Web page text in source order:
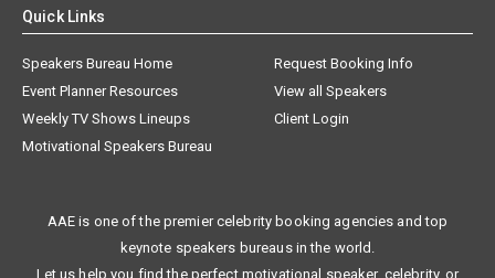
Quick Links
Speakers Bureau Home
Request Booking Info
Event Planner Resources
View all Speakers
Weekly TV Shows Lineups
Client Login
Motivational Speakers Bureau
AAE is one of the premier celebrity booking agencies and top
keynote speakers bureaus in the world.
Let us help you find the perfect motivational speaker, celebrity, or